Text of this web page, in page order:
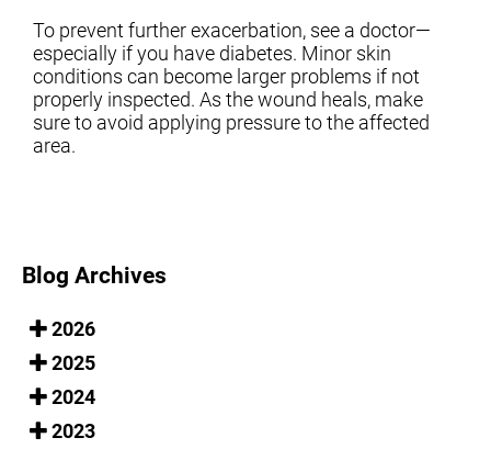
To prevent further exacerbation, see a doctor—
especially if you have diabetes. Minor skin
conditions can become larger problems if not
properly inspected. As the wound heals, make
sure to avoid applying pressure to the affected
area.
Blog Archives
2026
2025
2024
2023